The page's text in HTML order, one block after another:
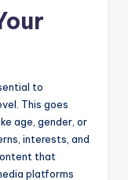
to
This goes
age, gender, or
interests, and
that
platforms